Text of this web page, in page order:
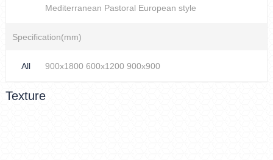
Mediterranean Pastoral European style
Specification(mm)
All 900x1800 600x1200 900x900
Texture